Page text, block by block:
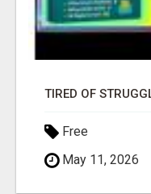
Free
May 11, 2026